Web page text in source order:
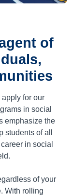
of
for our
in social
emphasize the
of all
in social
of your
With rolling